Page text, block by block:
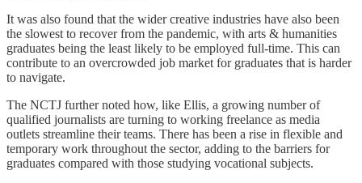
It was also found that the wider creative industries have also been
the slowest to recover from the pandemic, with arts & humanities
graduates being the least likely to be employed full-time. This can
contribute to an overcrowded job market for graduates that is harder
to navigate.
The NCTJ further noted how, like Ellis, a growing number of
qualified journalists are turning to working freelance as media
outlets streamline their teams. There has been a rise in flexible and
temporary work throughout the sector, adding to the barriers for
graduates compared with those studying vocational subjects.